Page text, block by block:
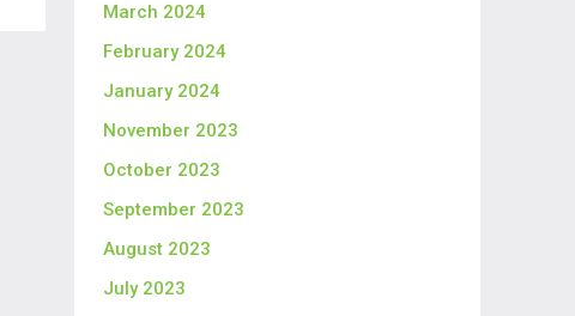
March 2024
February 2024
January 2024
November 2023
October 2023
September 2023
August 2023
July 2023